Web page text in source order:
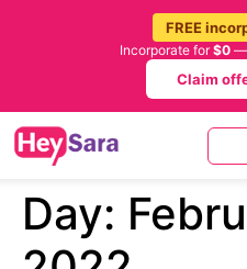
FREE
Incorporate for$0 —
Claim
Day: